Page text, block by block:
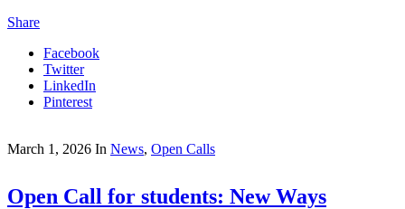
Share
Facebook
Twitter
LinkedIn
Pinterest
March 1, 2026 In News, Open Calls
Open Call for students: New Ways